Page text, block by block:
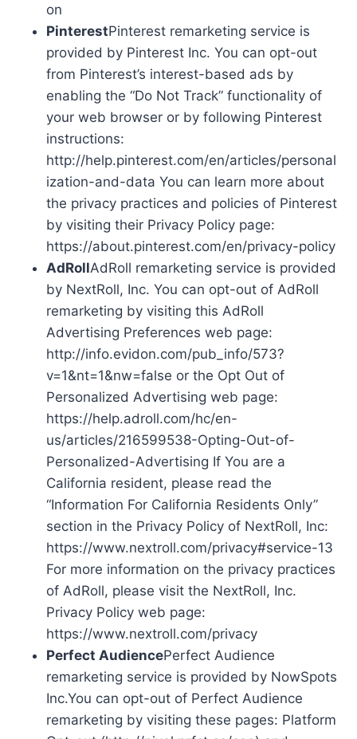
on
PinterestPinterest remarketing service is
provided by Pinterest Inc. You can opt-out
from Pinterest’s interest-based ads by
enabling the “Do Not Track” functionality of
your web browser or by following Pinterest
instructions:
http://help.pinterest.com/en/articles/personal
ization-and-data You can learn more about
the privacy practices and policies of Pinterest
by visiting their Privacy Policy page:
https://about.pinterest.com/en/privacy-policy
AdRollAdRoll remarketing service is provided
by NextRoll, Inc. You can opt-out of AdRoll
remarketing by visiting this AdRoll
Advertising Preferences web page:
http://info.evidon.com/pub_info/573?
v=1&nt=1&nw=false or the Opt Out of
Personalized Advertising web page:
https://help.adroll.com/hc/en-
us/articles/216599538-Opting-Out-of-
Personalized-Advertising If You are a
California resident, please read the
“Information For California Residents Only”
section in the Privacy Policy of NextRoll, Inc:
https://www.nextroll.com/privacy#service-13
For more information on the privacy practices
of AdRoll, please visit the NextRoll, Inc.
Privacy Policy web page:
https://www.nextroll.com/privacy
Perfect AudiencePerfect Audience
remarketing service is provided by NowSpots
Inc.You can opt-out of Perfect Audience
remarketing by visiting these pages: Platform